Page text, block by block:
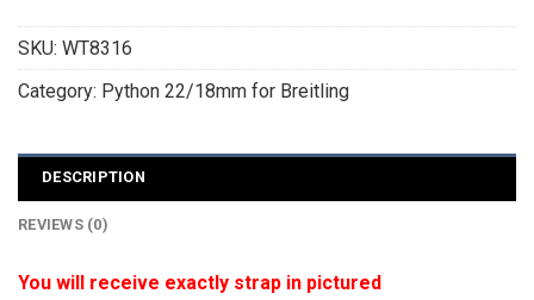
SKU: WT8316
Category: Python 22/18mm for Breitling
DESCRIPTION
REVIEWS (0)
You will receive exactly strap in pictured